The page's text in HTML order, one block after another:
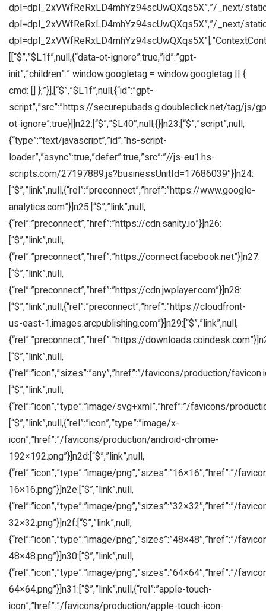
dpl=dpl_2xVWfReRxLD4mhYz94scUwQXqs5X”,”/_next/
dpl=dpl_2xVWfReRxLD4mhYz94scUwQXqs5X”,”/_next/
[[“$”,”$L1f”,null,{“data-ot-ignore”:true,”id”:”gpt-
init”,”children”:” window.googletag = window.googletag || {
cmd: [] };”}],[“$”,”$L1f”,null,{“id”:”gpt-
script”,”src”:”https://securepubads.g.doubleclick.net/tag/js/
ot-ignore”:true}]]n22:[“$”,”$L40″,null,{}]n23:[“$”,”script”,null,
{“type”:”text/javascript”,”id”:”hs-script-
loader”,”async”:true,”defer”:true,”src”:”//js-eu1.hs-
scripts.com/27197889.js?businessUnitId=17686039″}]n24:
[“$”,”link”,null,{“rel”:”preconnect”,”href”:”https://www.google-
analytics.com”}]n25:[“$”,”link”,null,
{“rel”:”preconnect”,”href”:”https://cdn.sanity.io”}]n26:
[“$”,”link”,null,
{“rel”:”preconnect”,”href”:”https://connect.facebook.net”}]n27:
[“$”,”link”,null,
{“rel”:”preconnect”,”href”:”https://cdn.jwplayer.com”}]n28:
[“$”,”link”,null,{“rel”:”preconnect”,”href”:”https://cloudfront-
us-east-1.images.arcpublishing.com”}]n29:[“$”,”link”,null,
{“rel”:”preconnect”,”href”:”https://
[“$”,”link”,null,
{“rel”:”icon”,”sizes”:”any”,”href”:”/favicons/production/
[“$”,”link”,null,
{“rel”:”icon”,”type”:”image/svg+xml”,”href”:”/favicons/
[“$”,”link”,null,{“rel”:”icon”,”type”:”image/x-
icon”,”href”:”/favicons/production/android-chrome-
192×192.png”}]n2d:[“$”,”link”,null,
{“rel”:”icon”,”type”:”image/png”,”sizes”:”16×16″,”href”:”/
16×16.png”}]n2e:[“$”,”link”,null,
{“rel”:”icon”,”type”:”image/png”,”sizes”:”32×32″,”href”:”/
32×32.png”}]n2f:[“$”,”link”,null,
{“rel”:”icon”,”type”:”image/png”,”sizes”:”48×48″,”href”:”/
48×48.png”}]n30:[“$”,”link”,null,
{“rel”:”icon”,”type”:”image/png”,”sizes”:”64×64″,”href”:”/
64×64.png”}]n31:[“$”,”link”,null,{“rel”:”apple-touch-
icon”,”href”:”/favicons/production/apple-touch-icon-